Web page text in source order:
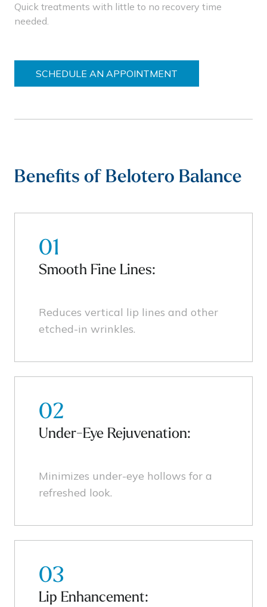
Quick treatments with little to no recovery time
needed.
SCHEDULE AN APPOINTMENT
Benefits of Belotero Balance
01
Smooth Fine Lines:
Reduces vertical lip lines and other
etched-in wrinkles.
02
Under-Eye Rejuvenation:
Minimizes under-eye hollows for a
refreshed look.
03
Lip Enhancement: